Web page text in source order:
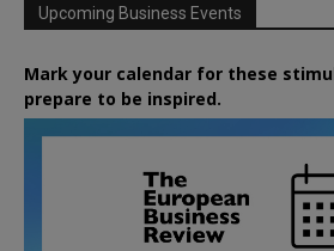
Upcoming Business Events
Mark your calendar for these
prepare to be inspired.